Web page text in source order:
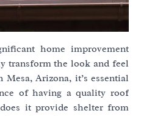
home improvement
transform the look and feel
Arizona, it’s essential
of having a quality roof
it provide shelter from